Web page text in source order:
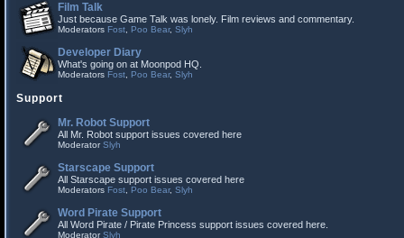
Film Talk
Just because Game Talk was lonely. Film reviews and commentary.
Moderators Fost Poo Bear, Slyh
Developer Diary
What's going on at Moonpod HQ.
Moderators Fost Poo Bear, Slyh
Support
Mr. Robot Support
All Mr. Robot support issues covered here
ModeratorSlyh
Starscape Support
All Starscape support issues covered here
Moderators Fost Poo Bear, Slyh
Word Pirate Support
All Word Pirate / Pirate Princess support issues covered here.
ModeratorSlyh